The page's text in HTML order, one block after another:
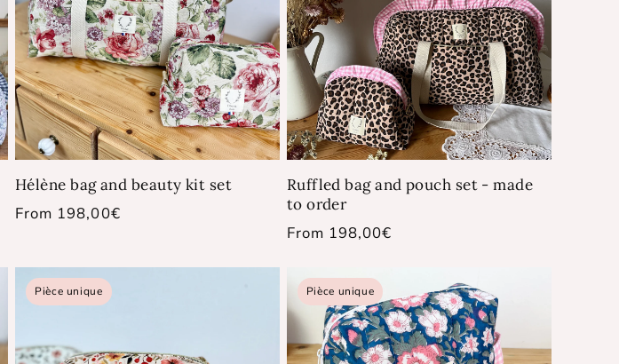
Hélène bag and beauty kit set
Regular
From 198,00€
Ruffled bag and pouch set - made
to order
Regular
From 198,00€
Pièce unique Pièce unique